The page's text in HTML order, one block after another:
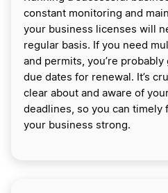
constant monitoring and
your business licenses will
regular basis. If you need
and permits, you’re
due dates for renewal. It’s
clear about and aware of
deadlines, so you can timely
your business strong.